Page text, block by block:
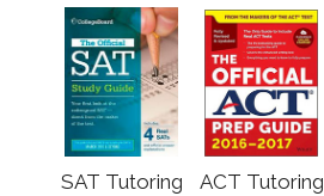
SAT Tutoring ACT Tutoring